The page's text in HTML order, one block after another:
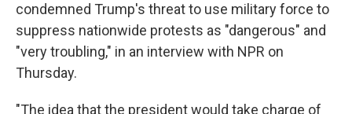
condemned Trump's threat to use military force to
suppress nationwide protests as "dangerous" and
"very troubling," in an interview with NPR on
Thursday.
"The idea that the president would take charge of